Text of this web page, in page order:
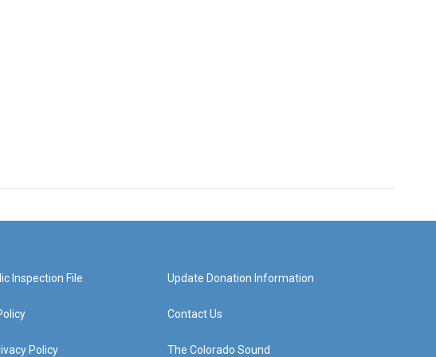
Inspection File
Policy
Update Donation Information
Contact Us
The Colorado Sound